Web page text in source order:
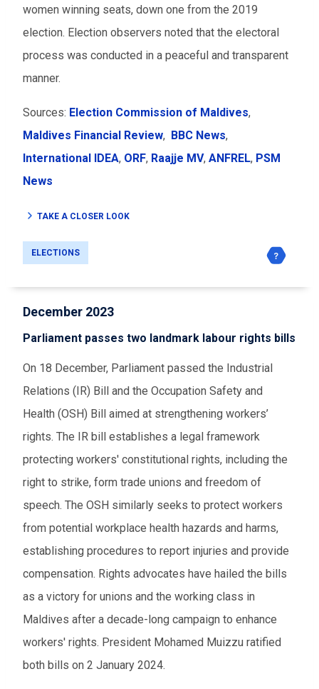
women winning seats, down one from the 2019
election. Election observers noted that the electoral
process was conducted in a peaceful and transparent
manner.
Sources: Election Commission of Maldives,
Maldives Financial Review, BBC News,
International IDEA, ORF, Raajje MV, ANFREL, PSM
News
TAKE A CLOSER LOOK
ELECTIONS
December 2023
Parliament passes two landmark labour rights bills
On 18 December, Parliament passed the Industrial
Relations (IR) Bill and the Occupation Safety and
Health (OSH) Bill aimed at strengthening workers’
rights. The IR bill establishes a legal framework
protecting workers' constitutional rights, including the
right to strike, form trade unions and freedom of
speech. The OSH similarly seeks to protect workers
from potential workplace health hazards and harms,
establishing procedures to report injuries and provide
compensation. Rights advocates have hailed the bills
as a victory for unions and the working class in
Maldives after a decade-long campaign to enhance
workers' rights. President Mohamed Muizzu ratified
both bills on 2 January 2024.